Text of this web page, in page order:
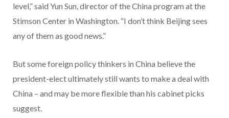
level,” said Yun Sun, director of the China program at the
Stimson Center in Washington. “I don’t think Beijing sees
any of them as good news.”
But some foreign policy thinkers in China believe the
president-elect ultimately still wants to make a deal with
China – and may be more flexible than his cabinet picks
suggest.